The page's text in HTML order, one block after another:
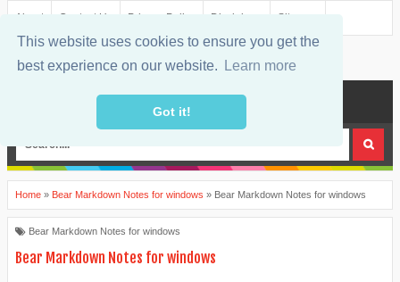
This website uses cookies to ensure you get the
best experience on our website.
Learn more
Got it!
About Contact Us Privacy Policy Disclaimer Sitemap
Home » Bear Markdown Notes for windows » Bear Markdown Notes for windows
Bear Markdown Notes for windows
Bear Markdown Notes for windows